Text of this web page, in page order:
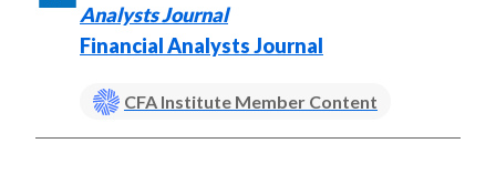
Analysts Journal
Financial Analysts Journal
CFA Institute Member Content